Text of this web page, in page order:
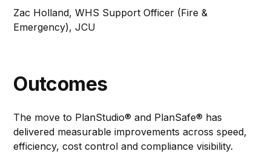
Zac Holland, WHS Support Officer (Fire &
Emergency), JCU
Outcomes
The move to PlanStudio® and PlanSafe® has
delivered measurable improvements across speed,
efficiency, cost control and compliance visibility.